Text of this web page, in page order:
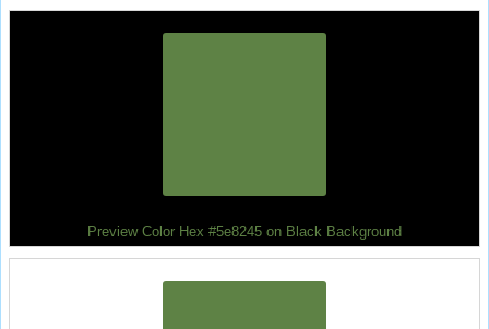
Preview Color Hex #5e8245 on Black Background